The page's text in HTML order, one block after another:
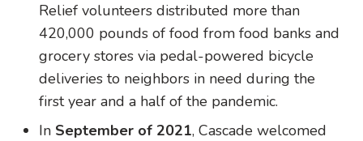
Relief volunteers distributed more than
420,000 pounds of food from food banks and
grocery stores via pedal-powered bicycle
deliveries to neighbors in need during the
first year and a half of the pandemic.
In September of 2021, Cascade welcomed